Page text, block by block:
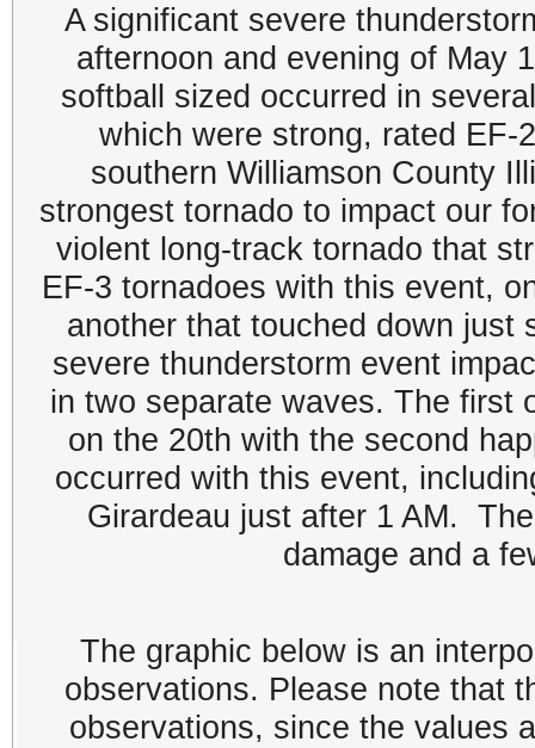
A significant severe
afternoon and evening of May
softball sized occurred in
which were strong, rated EF-
southern Williamson County
strongest tornado to impact our
violent long-track tornado that
EF-3 tornadoes with this event,
another that touched down just
severe thunderstorm event
in two separate waves. The first
on the 20th with the second
occurred with this event,
Girardeau just after 1 AM.
damage and a
The graphic below is an
observations. Please note that
observations, since the values